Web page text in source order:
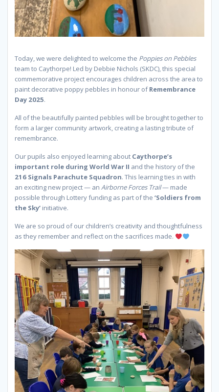
Today, we were delighted to welcome the Poppies on Pebbles
team to Caythorpe! Led by Debbie Nichols (SKDC), this special
commemorative project encourages children across the area to
paint decorative poppy pebbles in honour ofRemembrance
Day 2025.
All of the beautifully painted pebbles will be brought together to
form a larger community artwork, creating a lasting tribute of
remembrance.
Our pupils also enjoyed learning about Caythorpe’s
important role during World War II and the history of the
216 Signals Parachute Squadron. This learning ties in with
an exciting new project — an Airborne Forces Trail— made
possible through Lottery funding as part of the ‘Soldiers from
the Sky’ initiative.
We are so proud of our children’s creativity and thoughtfulness
as they remember and reflect on the sacrifices made.